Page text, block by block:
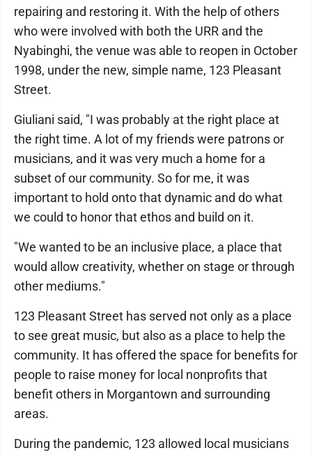
repairing and restoring it. With the help of others
who were involved with both the URR and the
Nyabinghi, the venue was able to reopen in October
1998, under the new, simple name, 123 Pleasant
Street.
Giuliani said, "I was probably at the right place at
the right time. A lot of my friends were patrons or
musicians, and it was very much a home for a
subset of our community. So for me, it was
important to hold onto that dynamic and do what
we could to honor that ethos and build on it.
"We wanted to be an inclusive place, a place that
would allow creativity, whether on stage or through
other mediums."
123 Pleasant Street has served not only as a place
to see great music, but also as a place to help the
community. It has offered the space for benefits for
people to raise money for local nonprofits that
benefit others in Morgantown and surrounding
areas.
During the pandemic, 123 allowed local musicians